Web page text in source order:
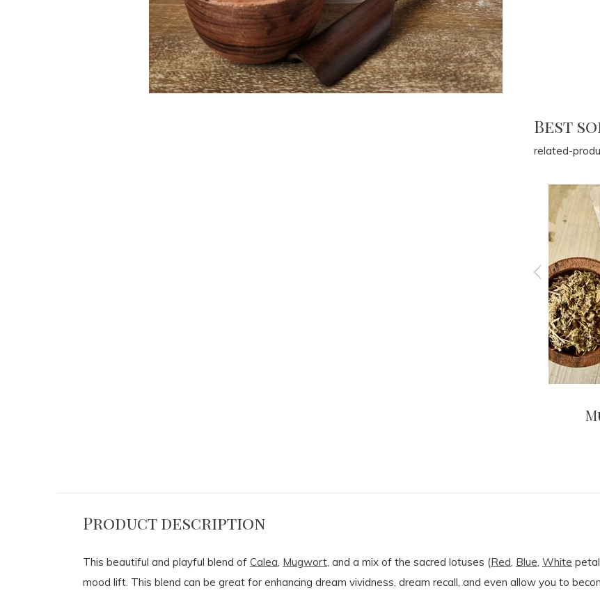
Best
related-
Product description
This beautiful and playful blend of Calea, Mugwort, and a mix of the sacred lotuses (Red, Blue, White
mood lift. This blend can be great for enhancing dream vividness, dream recall, and even allow you to